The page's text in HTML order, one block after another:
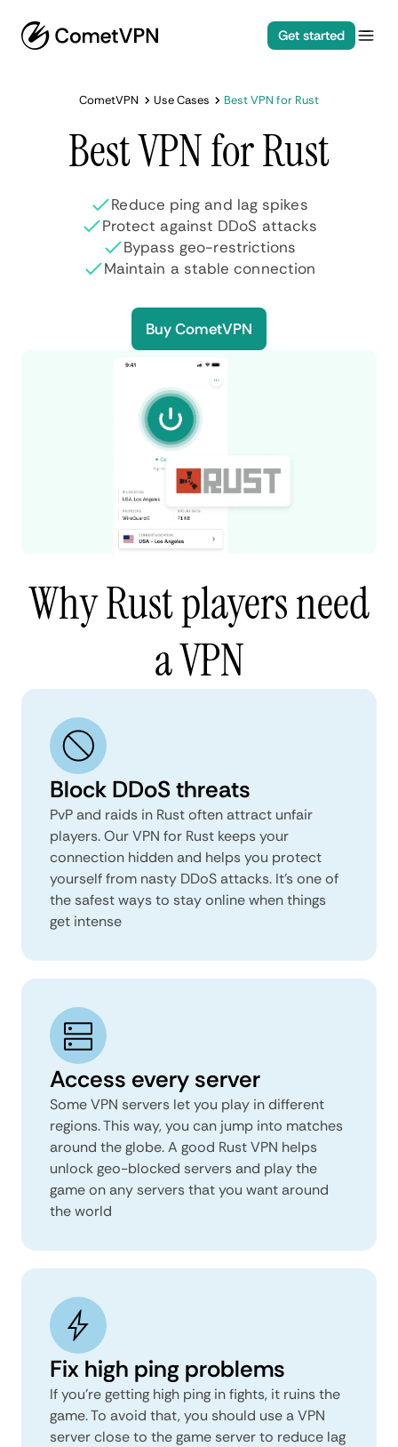
Get started
CometVPN Use Cases Best VPN for Rust
Best VPN for Rust
Reduce ping and lag spikes
Protect against DDoS attacks
Bypass geo-restrictions
Maintain a stable connection
Buy CometVPN
Why Rust players need
a VPN
Block DDoS threats
PvP and raids in Rust often attract unfair
players. Our VPN for Rust keeps your
connection hidden and helps you protect
yourself from nasty DDoS attacks. It’s one of
the safest ways to stay online when things
get intense
Access every server
Some VPN servers let you play in different
regions. This way, you can jump into matches
around the globe. A good Rust VPN helps
unlock geo-blocked servers and play the
game on any servers that you want around
the world
Fix high ping problems
If you’re getting high ping in fights, it ruins the
game. To avoid that, you should use a VPN
server close to the game server to reduce lag